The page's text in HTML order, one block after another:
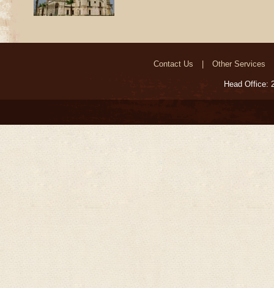
Contact Us Other Services
Head Office: